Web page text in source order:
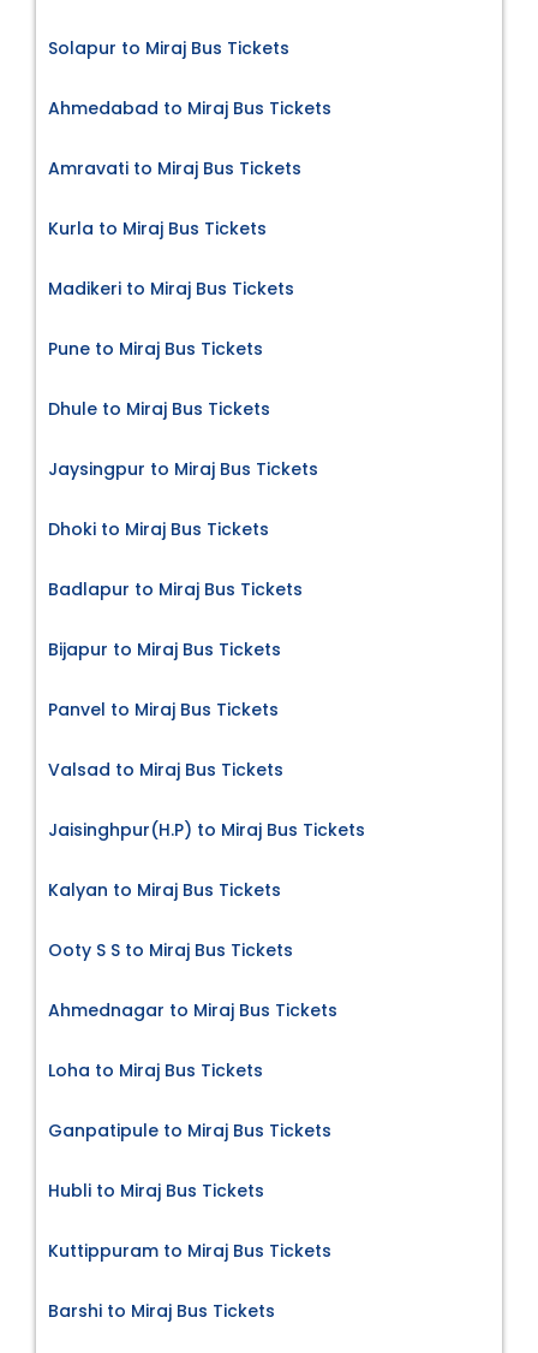
Solapur to Miraj Bus Tickets
Ahmedabad to Miraj Bus Tickets
Amravati to Miraj Bus Tickets
Kurla to Miraj Bus Tickets
Madikeri to Miraj Bus Tickets
Pune to Miraj Bus Tickets
Dhule to Miraj Bus Tickets
Jaysingpur to Miraj Bus Tickets
Dhoki to Miraj Bus Tickets
Badlapur to Miraj Bus Tickets
Bijapur to Miraj Bus Tickets
Panvel to Miraj Bus Tickets
Valsad to Miraj Bus Tickets
Jaisinghpur(H.P) to Miraj Bus Tickets
Kalyan to Miraj Bus Tickets
Ooty S S to Miraj Bus Tickets
Ahmednagar to Miraj Bus Tickets
Loha to Miraj Bus Tickets
Ganpatipule to Miraj Bus Tickets
Hubli to Miraj Bus Tickets
Kuttippuram to Miraj Bus Tickets
Barshi to Miraj Bus Tickets